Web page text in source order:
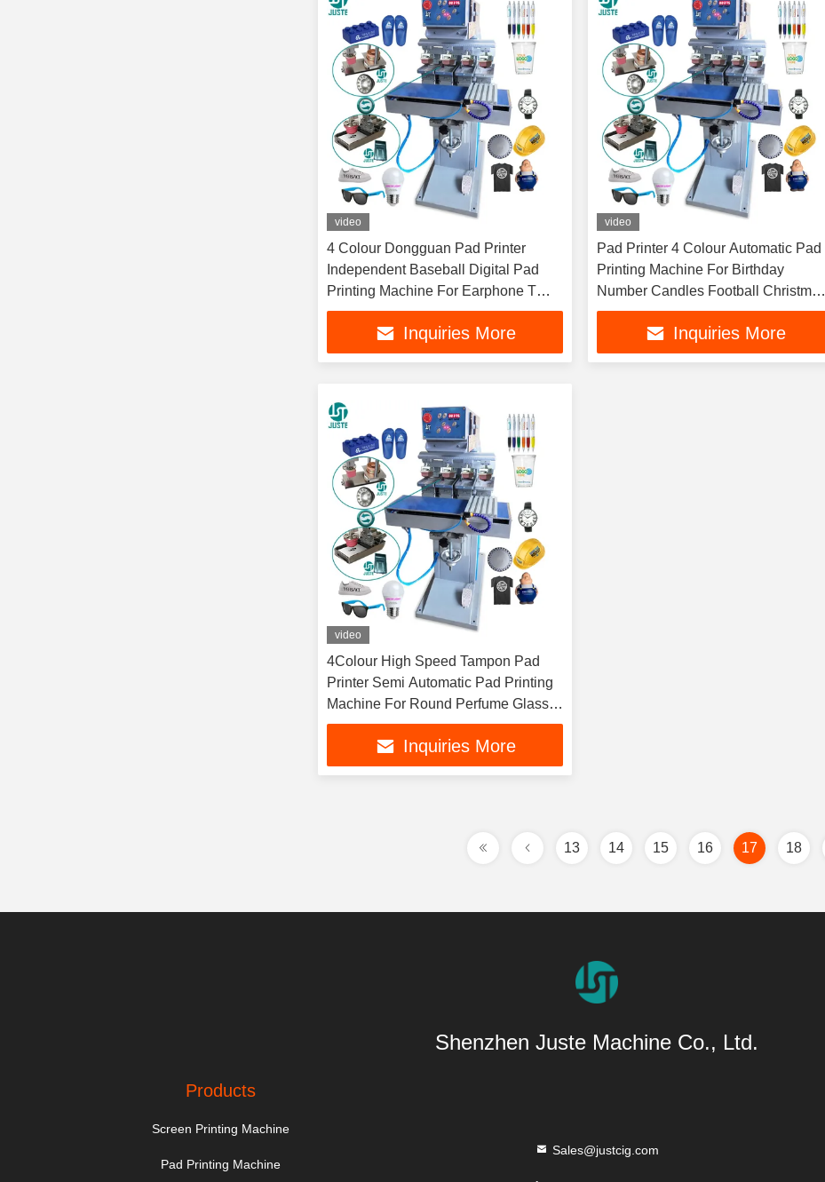
video
4 Colour Dongguan Pad Printer
Independent Baseball Digital Pad
Printing Machine For Earphone T
Shirt T-Shirts T-Shirt
Inquiries More
video
Pad Printer 4 Colour Automatic Pad
Printing Machine For Birthday
Number Candles Football Christmas
PU PVC Golf Ball Logo
Inquiries More
video
4Colour High Speed Tampon Pad
Printer Semi Automatic Pad Printing
Machine For Round Perfume Glass
Plastic Bottle Cup Cap
Inquiries More
13 14 15 16 17 18
Shenzhen Juste Machine Co., Ltd.
Products
Screen Printing Machine
Pad Printing Machine
Sales@justcig.com